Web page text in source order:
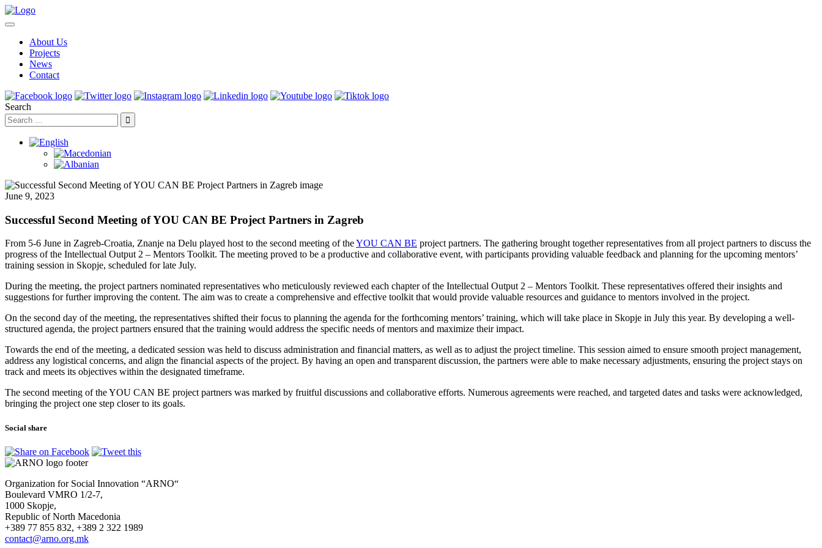
About Us
Projects
News
Contact
Search
June 9, 2023
Successful Second Meeting of YOU CAN BE Project Partners in Zagreb
From 5-6 June in Zagreb-Croatia, Znanje na Delu played host to the second meeting of theYOU CAN BE project partners. The gathering brought together representatives from all project partners to discuss the
progress of the Intellectual Output 2 – Mentors Toolkit. The meeting proved to be a productive and collaborative event, with participants providing valuable feedback and planning for the upcoming mentors’
training session in Skopje, scheduled for late July.
During the meeting, the project partners nominated representatives who meticulously reviewed each chapter of the Intellectual Output 2 – Mentors Toolkit. These representatives offered their insights and
suggestions for further improving the content. The aim was to create a comprehensive and effective toolkit that would provide valuable resources and guidance to mentors involved in the project.
On the second day of the meeting, the representatives shifted their focus to planning the agenda for the forthcoming mentors’ training, which will take place in Skopje in July this year. By developing a well-
structured agenda, the project partners ensured that the training would address the specific needs of mentors and maximize their impact.
Towards the end of the meeting, a dedicated session was held to discuss administration and financial matters, as well as to adjust the project timeline. This session aimed to ensure smooth project management,
address any logistical concerns, and align the financial aspects of the project. By having an open and transparent discussion, the partners were able to make necessary adjustments, ensuring the project stays on
track and meets its objectives within the designated timeframe.
The second meeting of the YOU CAN BE project partners was marked by fruitful discussions and collaborative efforts. Numerous agreements were reached, and targeted dates and tasks were acknowledged,
bringing the project one step closer to its goals.
Social share
Organization for Social Innovation “ARNO“
Boulevard VMRO 1/2-7,
1000 Skopje,
Republic of North Macedonia
+389 77 855 832, +389 2 322 1989
contact@arno.org.mk